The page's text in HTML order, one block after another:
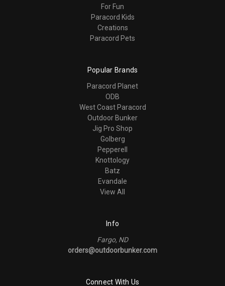
For Fun
Paracord Kids
Creations
Paracord Pets
Popular Brands
Paracord Planet
ODB
West Coast Paracord
Outdoor Bunker
Jig Pro Shop
Golberg
Pepperell
Knottology
Batz
Evandale
View All
Info
Fargo, ND
orders@outdoorbunker.com
Connect With Us